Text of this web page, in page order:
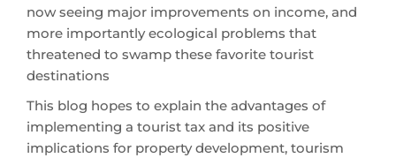
now seeing major improvements on income, and
more importantly ecological problems that
threatened to swamp these favorite tourist
destinations
This blog hopes to explain the advantages of
implementing a tourist tax and its positive
implications for property development, tourism